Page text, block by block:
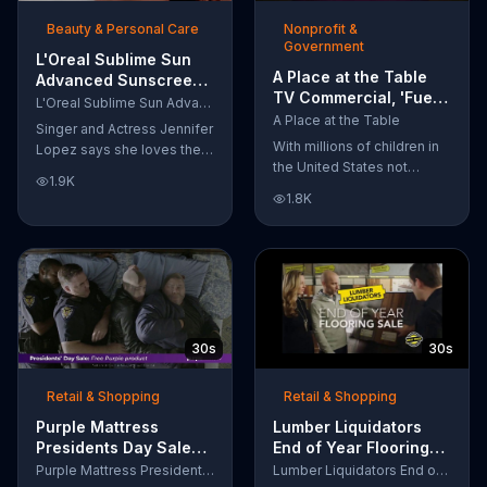
smudges will be a thing of
the past.
Beauty & Personal Care
L'Oreal Sublime Sun
Advanced Sunscreen
TV Commercial, 'I Love
the Sun' Featuring
Jennifer Lopez
L'Oreal Sublime Sun Advanced Sunscreen
Singer and Actress Jennifer
Lopez says she loves the
protection. L'Oreal's
provides broad-spectrum
protection, even in the
water.
1.9K
Nonprofit &
Government
A Place at the Table
TV Commercial, 'Fuel
the Potential'
Featuring Michelle
Obama
A Place at the Table
With millions of children in
the United States not
they need, former First
Lady Michelle Obama
urges Americans to fuel
their potential and demand
action.
1.8K
30s
Retail & Shopping
Purple Mattress
Presidents Day Sale
TV Commercial, 'Don'tPurple Mattress Presidents Day Sale
30s
Retail & Shopping
Lumber Liquidators
End of Year Flooring
Sale TV Commercial,Lumber Liquidators End of Year Flooring Sale